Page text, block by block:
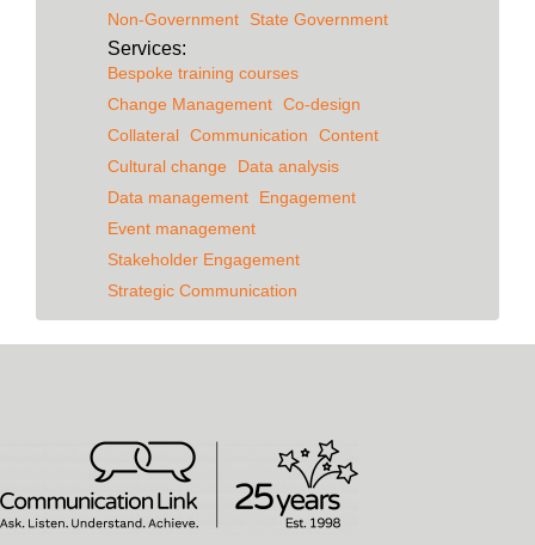
Non-Government
State Government
Services:
Bespoke training courses
Change Management Co-design
Collateral Communication
Content
Cultural change
Data analysis
Data management
Engagement
Event management
Stakeholder Engagement
Strategic Communication